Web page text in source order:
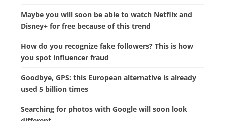
Maybe you will soon be able to watch Netflix and
Disney+ for free because of this trend
How do you recognize fake followers? This is how
you spot influencer fraud
Goodbye, GPS: this European alternative is already
used 5 billion times
Searching for photos with Google will soon look